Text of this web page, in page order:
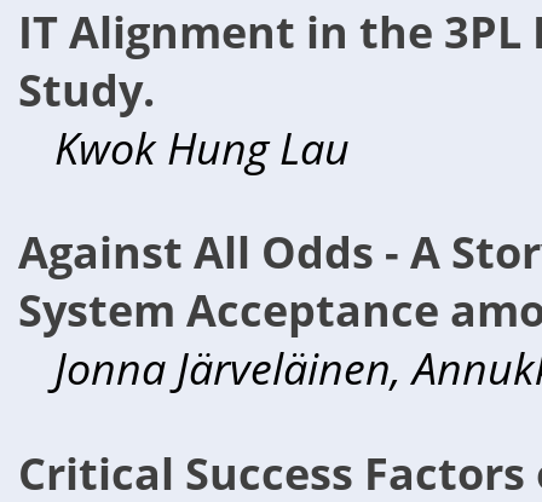
IT Alignment in the
Study.
Kwok Hung Lau
Against All Odds - A
System Acceptance
Jonna Järveläinen,
Critical Success